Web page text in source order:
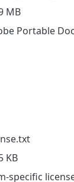
MB
Portable
KB
specific